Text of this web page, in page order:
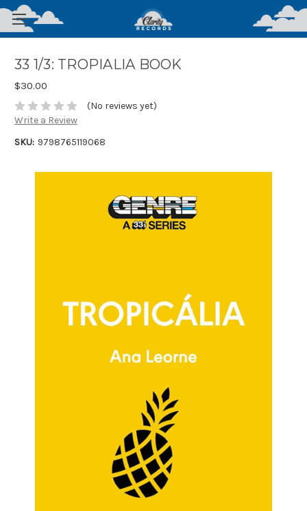
33 1/3: TROPIALIA BOOK
$30.00
(No reviews yet)
Write a Review
SKU: 9798765119068